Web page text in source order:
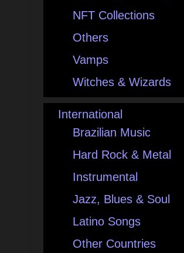
NFT Collections
Others
Vamps
Witches & Wizards
International
Brazilian Music
Hard Rock & Metal
Instrumental
Jazz, Blues & Soul
Latino Songs
Other Countries